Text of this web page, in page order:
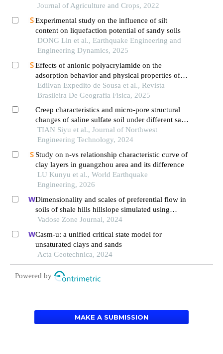
Journal of Agriculture and Crops, 2022
Experimental study on the influence of silt
content on liquefaction potential of sandy soils
DONG Lin et al., Earthquake Engineering and
Engineering Dynamics, 2025
Effects of anionic polyacrylamide on the
adsorption behavior and physical properties of
cohesive soil in the northeastern coast of brazil
Edilvan Expedito de Sousa et al., Revista
Brasileira De Geografia Fisica, 2025
Creep characteristics and micro-pore structural
changes of saline sulfate soil under different salt
contents
TIAN Siyu et al., Journal of Northwest
Engineering Technology, 2024
Study on n-vs relationship characteristic curve of
clay layers in guangzhou area and its difference
LU Kunyu et al., World Earthquake
Engineering, 2026
Dimensionality and scales of preferential flow in
soils of shale hills hillslope simulated using
hydrus
Vadose Zone Journal, 2024
Casm-u: a unified critical state model for
unsaturated clays and sands
Acta Geotechnica, 2024
Powered by
MAKE A SUBMISSION